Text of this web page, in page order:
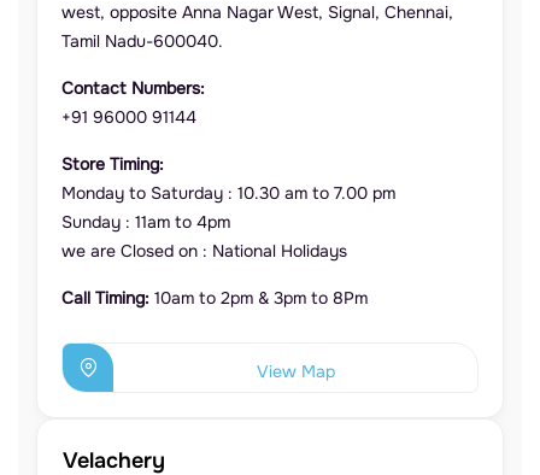
west, opposite Anna Nagar West, Signal, Chennai,
Tamil Nadu-600040.
Contact Numbers:
+91 96000 91144
Store Timing:
Monday to Saturday : 10.30 am to 7.00 pm
Sunday : 11am to 4pm
we are Closed on : National Holidays
Call Timing: 10am to 2pm & 3pm to 8Pm
View Map
Velachery